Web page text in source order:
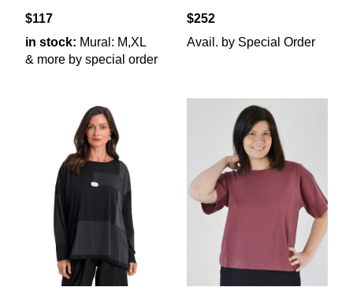
$117
in stock: Mural: M,XL
& more by special order
$252
Avail. by Special Order